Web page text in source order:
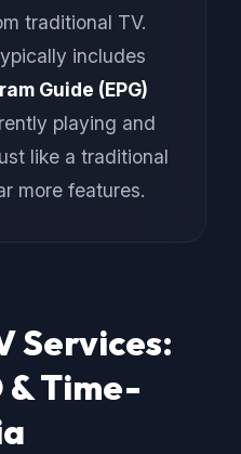
traditional TV.
includes
Guide (EPG)
playing and
like a traditional
more features.
Services:
& Time-